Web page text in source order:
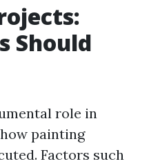
Should
role in
painting
Factors such